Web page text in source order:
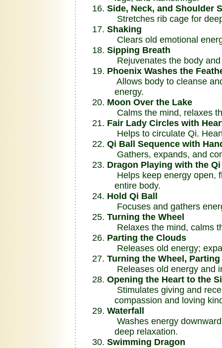
Side, Neck, and Shoulder
Stretches rib cage for
Shaking
Clears old emotional
Sipping Breath
Rejuvenates the body and
Phoenix Washes the
Allows body to cleanse
energy.
Moon Over the Lake
Calms the mind, relaxes
Fair Lady Circles with
Helps to circulate Qi.
Qi Ball Sequence with
Gathers, expands, and
Dragon Playing with the
Helps keep energy open,
entire body.
Hold Qi Ball
Focuses and gathers
Turning the Wheel
Relaxes the mind, calms
Parting the Clouds
Releases old energy;
Turning the Wheel,
Releases old energy and
Opening the Heart to the
Stimulates giving and
compassion and loving
Waterfall
Washes energy
deep relaxation.
Swimming Dragon